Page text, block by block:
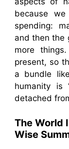
because
spending:
and then the
more
present, so
a bundle
humanity is
detached
The World
Wise